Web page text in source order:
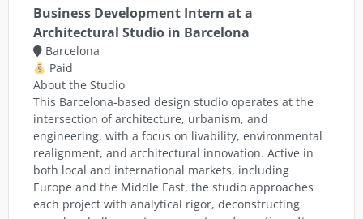
Business Development Intern at a
Architectural Studio in Barcelona
Barcelona
Paid
About the Studio
This Barcelona-based design studio operates at the
intersection of architecture, urbanism, and
engineering, with a focus on livability, environmental
realignment, and architectural innovation. Active in
both local and international markets, including
Europe and the Middle East, the studio approaches
each project with analytical rigor, deconstructing